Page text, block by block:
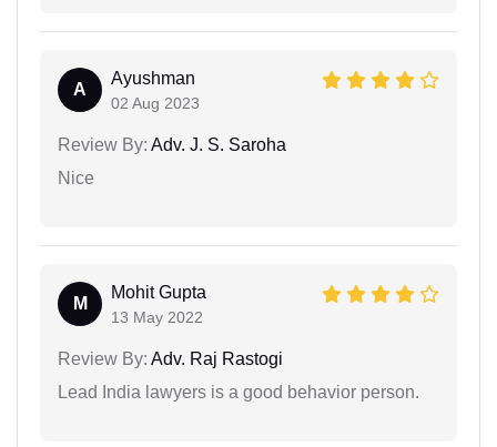
A
Ayushman
02 Aug 2023
Review By: Adv. J. S. Saroha
Nice
M
Mohit Gupta
13 May 2022
Review By: Adv. Raj Rastogi
Lead India lawyers is a good behavior person.